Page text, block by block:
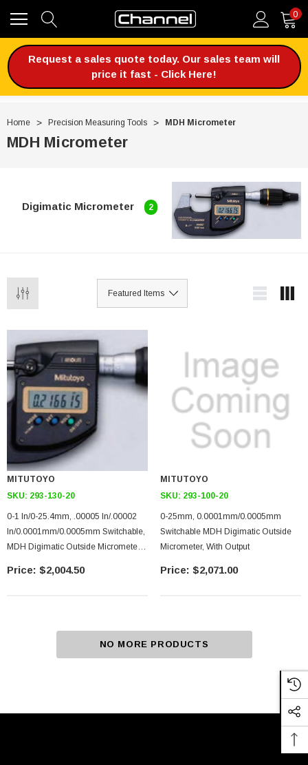
0
Request a sales quote today. Our sales team will
price it fast - Click Here!
Home Precision Measuring Tools MDH Micrometer
MDH Micrometer
Digimatic Micrometer 2
MITUTOYO
SKU: 293-130-20
0-1 In/0-25.4mm, .00005 In/.00002
In/0.0001mm/0.0005mm Switchable,
MDH Digimatic Outside Micrometer,
$2,004.50
MITUTOYO
SKU: 293-100-20
0-25mm, 0.0001mm/0.0005mm
Switchable MDH Digimatic Outside
Micrometer, With Output
$2,071.00
NO MORE PRODUCTS